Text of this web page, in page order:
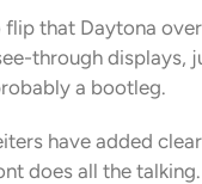
that Daytona
through
a bootleg.
have added
does all the talking.